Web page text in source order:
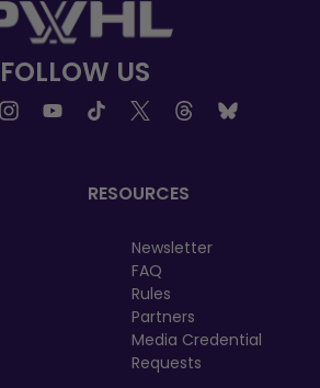
FOLLOW US
in a new tab
in a new tab
RESOURCES
Newsletter
FAQ
Rules
Partners
Media Credential
Requests